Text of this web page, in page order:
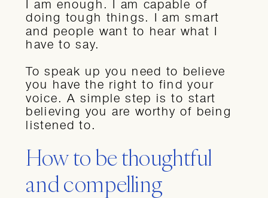
I am enough. I am capable of
doing tough things. I am smart
and people want to hear what I
have to say.
To speak up you need to believe
you have the right to find your
voice. A simple step is to start
believing you are worthy of being
listened to.
How to be thoughtful
and compelling